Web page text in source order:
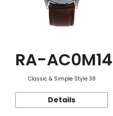
RA-
Classic & Simple Style 38
Details